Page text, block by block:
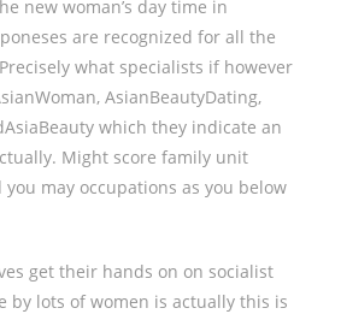
new woman’s day time in
are recognized for all the
what specialists if however
AsianBeautyDating,
which they indicate an
Might score family unit
may occupations as you below
get their hands on on socialist
by lots of women is actually this is